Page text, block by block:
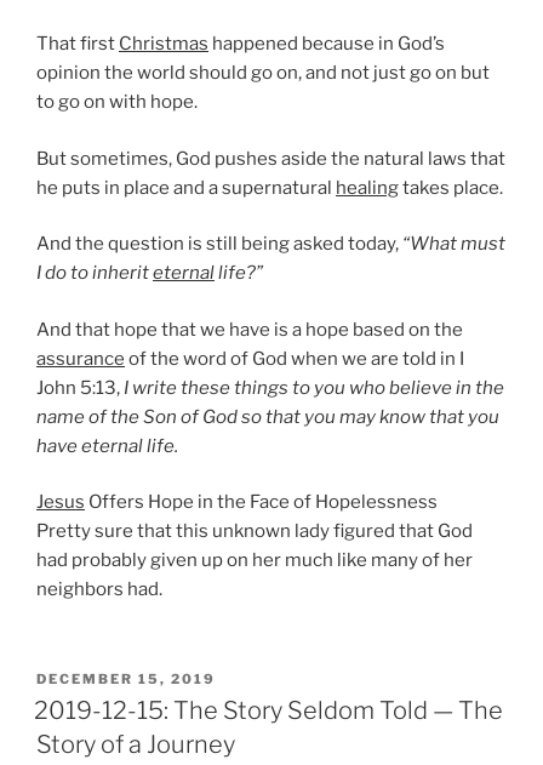
That first Christmas happened because in God’s
opinion the world should go on, and not just go on but
to go on with hope.
But sometimes, God pushes aside the natural laws that
he puts in place and a supernatural healingtakes place.
And the question is still being asked today, “What must
I do to inheriteternallife?”
And that hope that we have is a hope based on the
assurance of the word of God when we are told in I
John 5:13, I write these things to you who believe in the
name of the Son of God so that you may know that you
have eternal life.
Jesus Offers Hope in the Face of Hopelessness
Pretty sure that this unknown lady figured that God
had probably given up on her much like many of her
neighbors had.
POSTED
ON
DECEMBER 15, 2019
2019-12-15: The Story Seldom Told — The
Story of a Journey